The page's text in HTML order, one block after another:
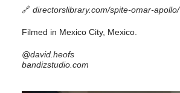
🔗 directorslibrary.com/spite-omar-apollo/
Filmed in Mexico City, Mexico.
@david.heofs
bandizstudio.com